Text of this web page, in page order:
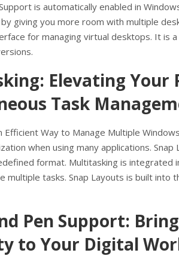
is automatically enabled in
giving you more room with multiple
for managing virtual desktops. It is
Elevating
Task
Efficient Way to Manage Multiple
when using many applications.
format. Multitasking is integrated
multiple tasks. Snap Layouts is built into
Pen Support:
to Your Digital